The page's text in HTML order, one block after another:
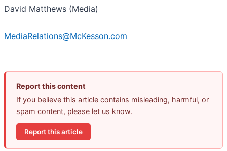
David Matthews (Media)
MediaRelations@McKesson.com
Report this content
If you believe this article contains misleading, harmful, or
spam content, please let us know.
Report this article